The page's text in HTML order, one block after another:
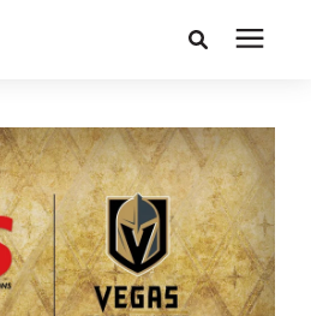
hit enter or click the search